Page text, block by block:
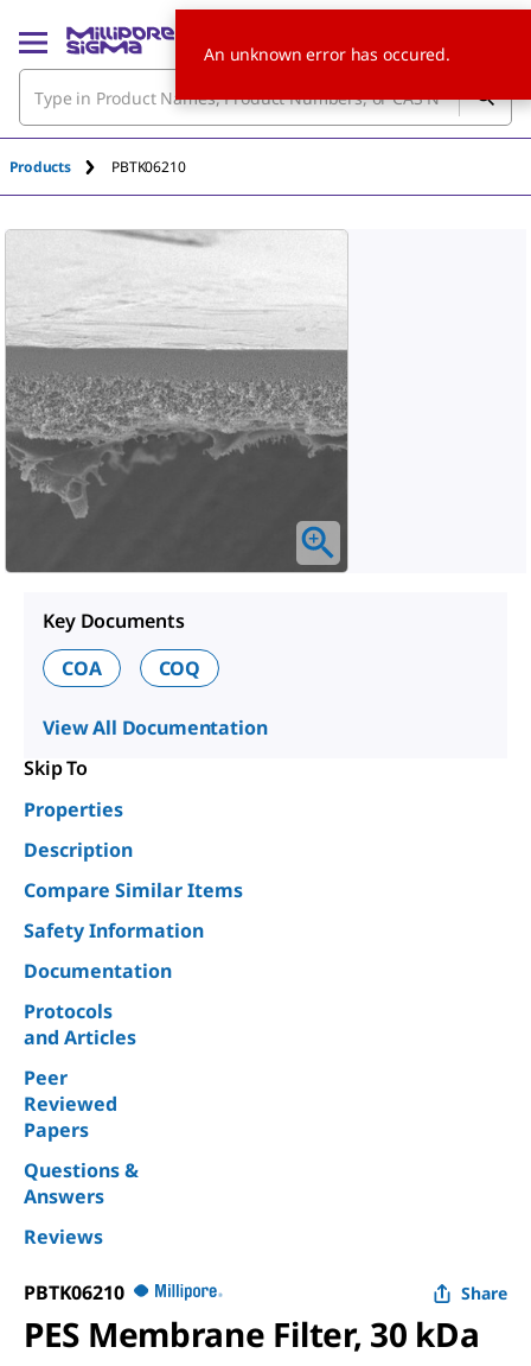
Products PBTK06210
Key Documents
COA
COQ
View All Documentation
Skip To
Properties
Description
Compare Similar Items
Safety Information
Documentation
Protocols
and Articles
Peer
Reviewed
Papers
Questions &
Answers
Reviews
PBTK06210 Share
PES Membrane Filter, 30 kDa
An unknown error has occured.